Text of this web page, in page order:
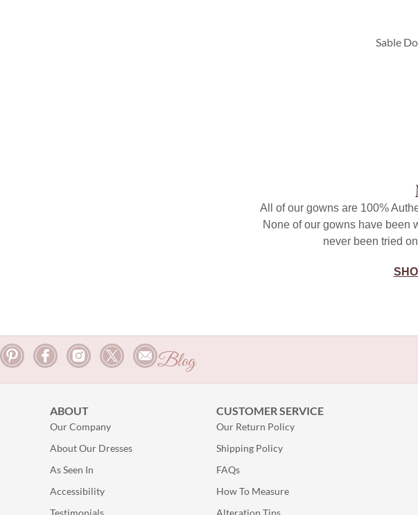
Sable
All of our gowns are 100%
None of our gowns have been
never been tried
Blog
ABOUT
Our Company
About Our Dresses
As Seen In
Accessibility
CUSTOMER SERVICE
Our Return Policy
Shipping Policy
FAQs
How To Measure